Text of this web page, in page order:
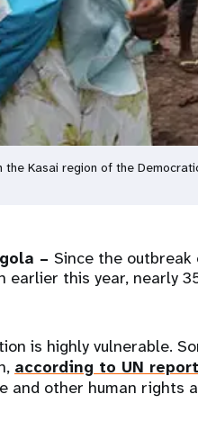
Kasai region of the
– Since the outbreak
earlier this year, nearly
is highly vulnerable.
according to UN
and other human rights